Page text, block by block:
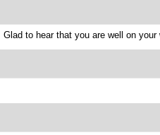
to hear that you are well on your